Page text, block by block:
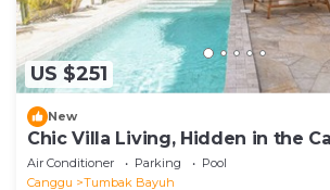
US $251
New
Chic Villa Living, Hidden in the
Bayuh
Air Conditioner Parking
Pool
Canggu
Tumbak Bayuh